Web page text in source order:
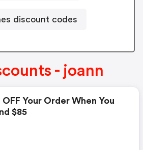
discount codes
- joann
OFF Your Order When You
$85